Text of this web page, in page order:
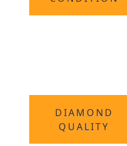
DIAMOND
QUALITY